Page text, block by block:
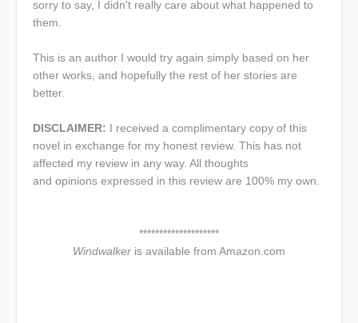
sorry to say, I didn't really care about what happened to
them.
This is an author I would try again simply based on her
other works, and hopefully the rest of her stories are
better.
DISCLAIMER: I received a complimentary copy of this
novel in exchange for my honest review. This has not
affected my review in any way. All thoughts
and opinions expressed in this review are 100% my own.
********************
Windwalker is available from Amazon.com